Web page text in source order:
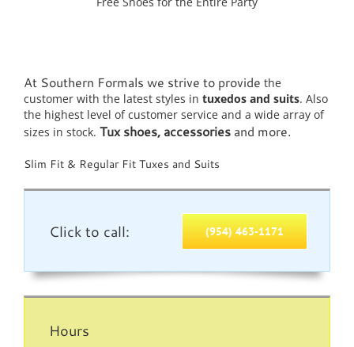
At Southern Formals we strive to provide the
customer with the latest styles in tuxedos and suits. Also
the highest level of customer service and a wide array of
sizes in stock. Tux shoes, accessories and more.
Slim Fit & Regular Fit Tuxes and Suits
Click to call: (954) 463-1171
Hours